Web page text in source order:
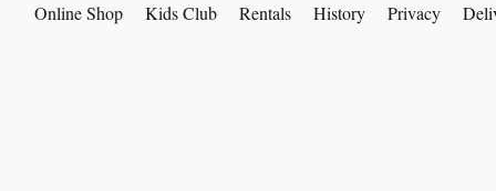
Online Shop Kids Club Rentals History Privacy